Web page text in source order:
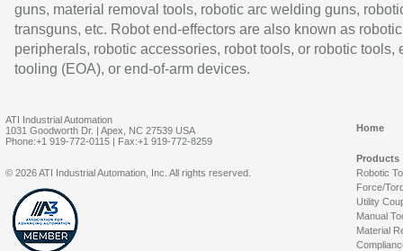
guns, material removal tools, robotic arc welding guns,
transguns, etc. Robot end-effectors are also known as robotic
peripherals, robotic accessories, robot tools, or robotic tools,
tooling (EOA), or end-of-arm devices.
ATI Industrial Automation
1031 Goodworth Dr. | Apex, NC 27539 USA
Phone:+1 919-772-0115 | Fax:+1 919-772-8259
Home
Products
Robotic
Force/
Utility
Manual
Material
© 2026 ATI Industrial Automation, Inc. All rights reserved.